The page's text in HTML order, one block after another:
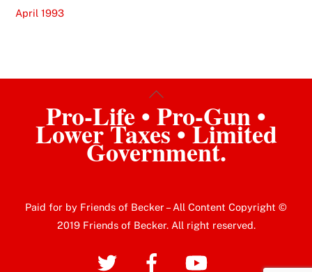
April 1993
Back
To
Top
Pro-Life • Pro-Gun •
Lower Taxes • Limited
Government.
Paid for by Friends of Becker – All Content Copyright ©
2019 Friends of Becker. All right reserved.
Twitter Facebook